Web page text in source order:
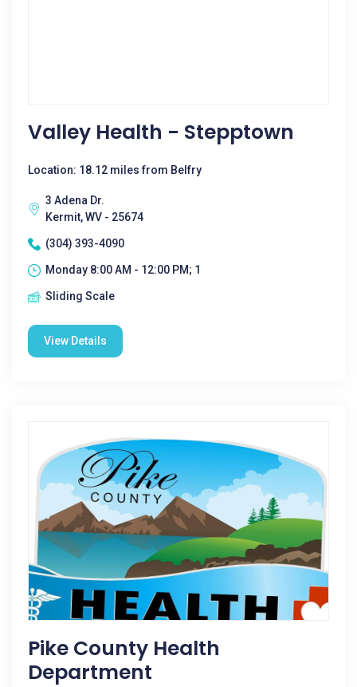
Valley Health - Stepptown
Location: 18.12 miles from Belfry
3 Adena Dr.
Kermit, WV - 25674
(304) 393-4090
Monday 8:00 AM - 12:00 PM; 1
Sliding Scale
View Details
Pike County Health
Department